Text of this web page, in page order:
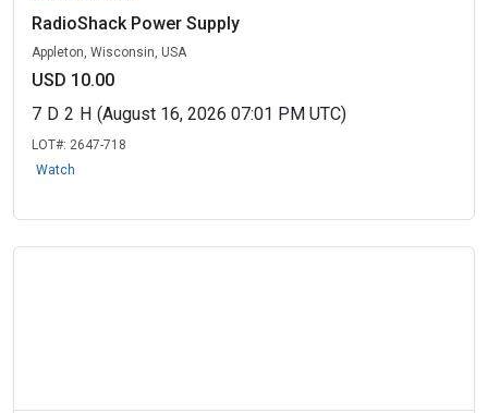
RadioShack Power Supply
Appleton, Wisconsin, USA
USD 10.00
7 D 2 H (August 16, 2026 07:01 PM UTC)
LOT#: 2647-718
Watch